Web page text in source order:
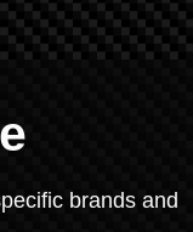
brands and